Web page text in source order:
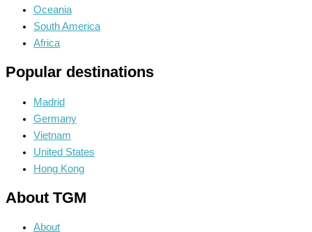
Oceania
South America
Africa
Popular destinations
Madrid
Germany
Vietnam
United States
Hong Kong
About TGM
About